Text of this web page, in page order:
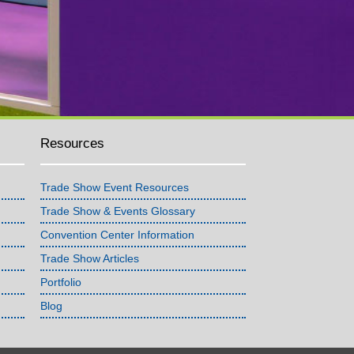
Resources
Trade Show Event Resources
Trade Show & Events Glossary
Convention Center Information
Trade Show Articles
Portfolio
Blog